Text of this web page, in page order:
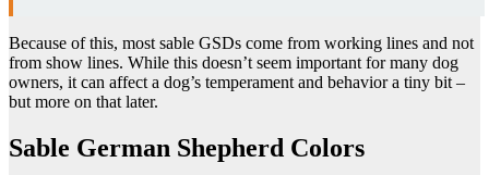
Because of this, most sable GSDs come from working lines and not
from show lines. While this doesn’t seem important for many dog
owners, it can affect a dog’s temperament and behavior a tiny bit –
but more on that later.
Sable German Shepherd Colors